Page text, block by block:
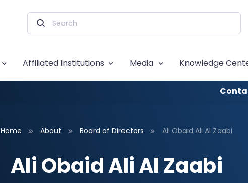
Affiliated Institutions Media Knowledge
Home About Board of Directors Ali Obaid Ali Al Zaabi
Ali Obaid Ali Al Zaabi